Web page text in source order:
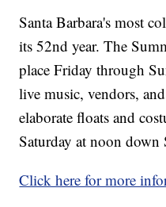
Santa Barbara's most
its 52nd year. The
place Friday through
live music, vendors,
elaborate floats and
Saturday at noon down
Click here for more